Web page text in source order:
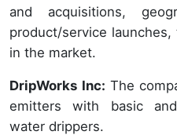
and acquisitions,
product/service
in the market.
DripWorks Inc: The
emitters with basic
water drippers.